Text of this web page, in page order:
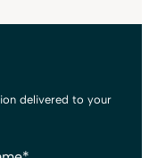
delivered to your